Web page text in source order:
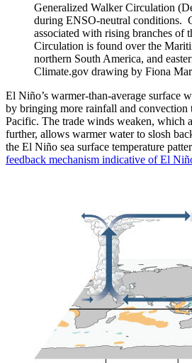
Generalized Walker Circulation
during ENSO-neutral conditions.
associated with rising branches of
Circulation is found over the
northern South America, and
Climate.gov drawing by Fiona
El Niño’s warmer-than-average surface
by bringing more rainfall and convection
Pacific. The trade winds weaken, which
further, allows warmer water to slosh
the El Niño sea surface temperature
feedback mechanism indicative of El